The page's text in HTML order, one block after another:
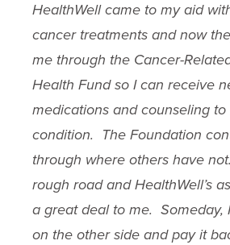
HealthWell came to my aid
cancer treatments and now
me through the Cancer-
Health Fund so I can receive
medications and counseling
condition. The Foundation
through where others have
rough road and HealthWell’s
a great deal to me. Someday,
on the other side and pay it